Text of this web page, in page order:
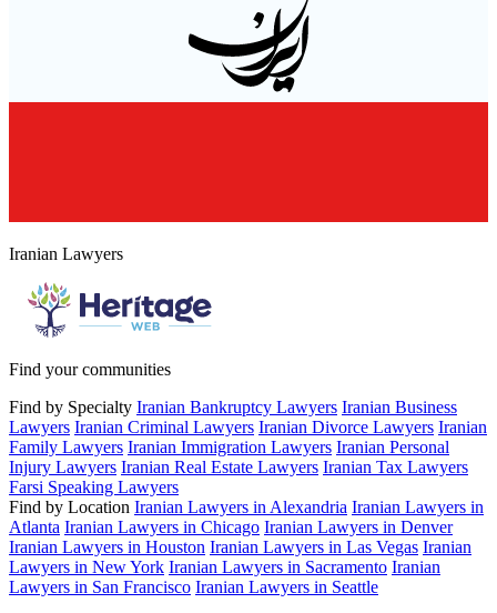
Iranian Lawyers
Find your communities
Find by Specialty Iranian Bankruptcy Lawyers Iranian Business
Lawyers Iranian Criminal Lawyers Iranian Divorce Lawyers Iranian
Family Lawyers Iranian Immigration Lawyers Iranian Personal
Injury Lawyers Iranian Real Estate Lawyers Iranian Tax Lawyers
Farsi Speaking Lawyers
Find by Location Iranian Lawyers in Alexandria Iranian Lawyers in
Atlanta Iranian Lawyers in Chicago Iranian Lawyers in Denver
Iranian Lawyers in Houston Iranian Lawyers in Las Vegas Iranian
Lawyers in New York Iranian Lawyers in Sacramento Iranian
Lawyers in San Francisco Iranian Lawyers in Seattle